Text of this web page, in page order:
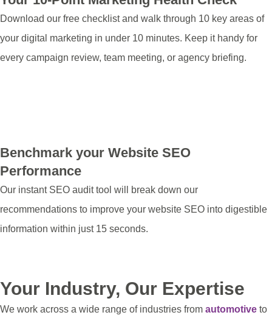
Download our free checklist and walk through 10 key areas of
your digital marketing in under 10 minutes. Keep it handy for
every campaign review, team meeting, or agency briefing.
Benchmark your Website SEO
Performance
Our instant SEO audit tool will break down our
recommendations to improve your website SEO into digestible
information within just 15 seconds.
Your Industry, Our Expertise
We work across a wide range of industries from automotive to